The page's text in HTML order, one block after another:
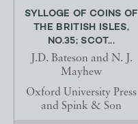
SYLLOGE OF COINS OF
THE BRITISH ISLES,
NO.35; SCOT...
J.D. Bateson and N. J.
Mayhew
Oxford University Press
and Spink & Son